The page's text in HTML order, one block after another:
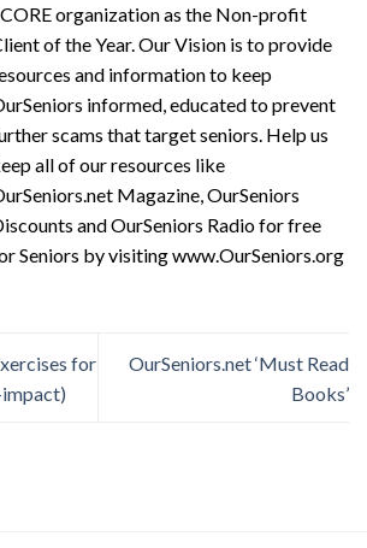
organization as the Non-profit
of the Year. Our Vision is to provide
and information to keep
informed, educated to prevent
scams that target seniors. Help us
all of our resources like
Magazine, OurSeniors
and OurSeniors Radio for free
Seniors by visiting www.OurSeniors.org
for
OurSeniors.net ‘Must Read
Books’